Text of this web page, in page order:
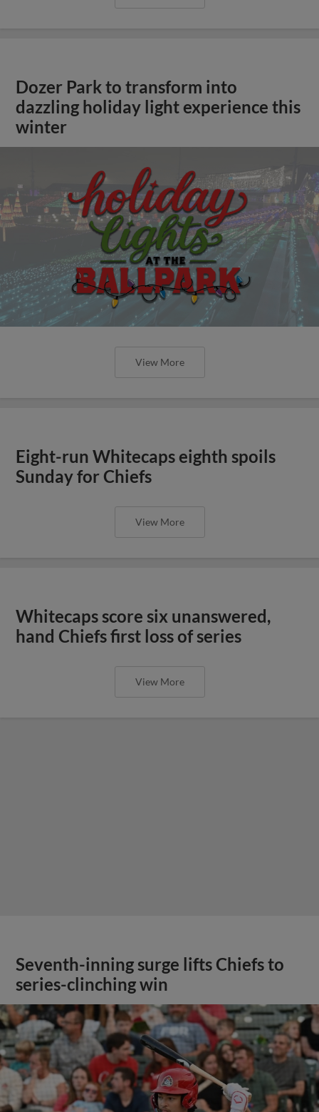
Dozer Park to transform into
dazzling holiday light experience this
winter
View More
Eight-run Whitecaps eighth spoils
Sunday for Chiefs
View More
Whitecaps score six unanswered,
hand Chiefs first loss of series
View More
Seventh-inning surge lifts Chiefs to
series-clinching win